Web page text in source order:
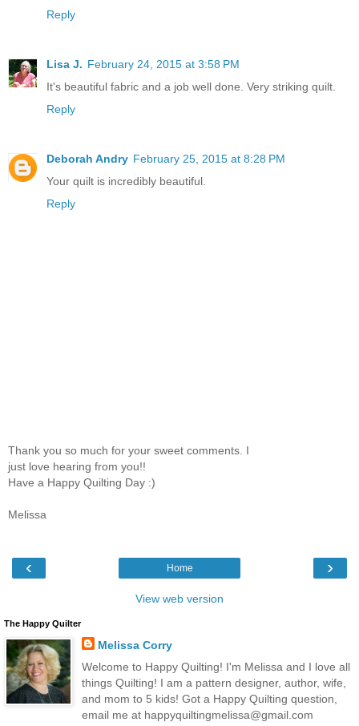
Reply
Lisa J. February 24, 2015 at 3:58 PM
It's beautiful fabric and a job well done. Very striking quilt.
Reply
Deborah Andry February 25, 2015 at 8:28 PM
Your quilt is incredibly beautiful.
Reply
Thank you so much for your sweet comments. I
just love hearing from you!!
Have a Happy Quilting Day :)
Melissa
‹ ›
Home
View web version
The Happy Quilter
Melissa Corry
Welcome to Happy Quilting! I'm Melissa and I love all
things Quilting! I am a pattern designer, author, wife,
and mom to 5 kids! Got a Happy Quilting question,
email me at happyquiltingmelissa@gmail.com